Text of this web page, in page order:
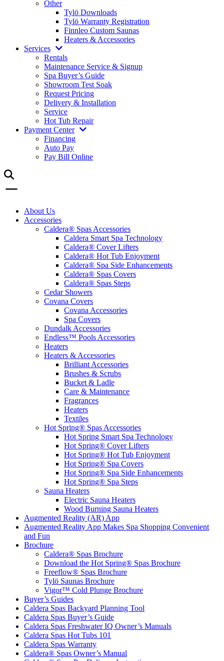
Other
Tylö Downloads
Tylö Warranty Registration
Finnleo Custom Saunas
Heaters & Accessories
Services
Rentals
Maintenance Service & Signup
Spa Buyer’s Guide
Showroom Test Soak
Request Pricing
Delivery & Installation
Service
Hot Tub Repair
Payment Center
Financing
Auto Pay
Pay Bill Online
About Us
Accessories
Caldera® Spas Accessories
Caldera Smart Spa Technology
Caldera® Cover Lifters
Caldera® Hot Tub Enjoyment
Caldera® Spa Side Enhancements
Caldera® Spas Covers
Caldera® Spas Steps
Cedar Showers
Covana Covers
Covana Accessories
Spa Covers
Dundalk Accessories
Endless™ Pools Accessories
Heaters
Heaters & Accessories
Brilliant Accessories
Brushes & Scrubs
Bucket & Ladle
Care & Maintenance
Fragrances
Heaters
Textiles
Hot Spring® Spas Accessories
Hot Spring Smart Spa Technology
Hot Spring® Cover Lifters
Hot Spring® Hot Tub Enjoyment
Hot Spring® Spa Covers
Hot Spring® Spa Side Enhancements
Hot Spring® Spa Steps
Sauna Heaters
Electric Sauna Heaters
Wood Burning Sauna Heaters
Augmented Reality (AR) App
Augmented Reality App Makes Spa Shopping Convenient
and Fun
Brochure
Caldera® Spas Brochure
Download the Hot Spring® Spas Brochure
Freeflow® Spas Brochure
Tylö Saunas Brochure
Vigor™ Cold Plunge Brochure
Buyer’s Guides
Caldera Spas Backyard Planning Tool
Caldera Spas Buyer’s Guide
Caldera Spas Freshwater IQ Owner’s Manuals
Caldera Spas Hot Tubs 101
Caldera Spas Warranty
Caldera® Spas Owner’s Manual